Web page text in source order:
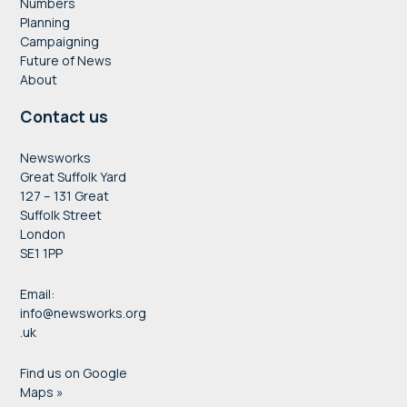
Planning
Campaigning
Future of News
About
Contact us
Newsworks
Great Suffolk Yard
127 – 131 Great
Suffolk Street
London
SE1 1PP
Email:
info@newsworks.org
.uk
Find us on Google
Maps »